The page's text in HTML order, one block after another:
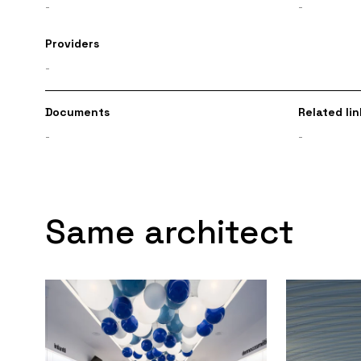
- -
Providers
-
Documents
-
Related
-
Same architect